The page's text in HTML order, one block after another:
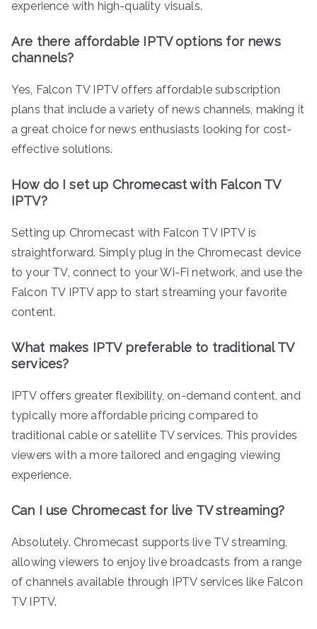
experience with high-quality visuals.
Are there affordable IPTV options for news
channels?
Yes, Falcon TV IPTV offers affordable subscription
plans that include a variety of news channels, making it
a great choice for news enthusiasts looking for cost-
effective solutions.
How do I set up Chromecast with Falcon TV
IPTV?
Setting up Chromecast with Falcon TV IPTV is
straightforward. Simply plug in the Chromecast device
to your TV, connect to your Wi-Fi network, and use the
Falcon TV IPTV app to start streaming your favorite
content.
What makes IPTV preferable to traditional TV
services?
IPTV offers greater flexibility, on-demand content, and
typically more affordable pricing compared to
traditional cable or satellite TV services. This provides
viewers with a more tailored and engaging viewing
experience.
Can I use Chromecast for live TV streaming?
Absolutely. Chromecast supports live TV streaming,
allowing viewers to enjoy live broadcasts from a range
of channels available through IPTV services like Falcon
TV IPTV.